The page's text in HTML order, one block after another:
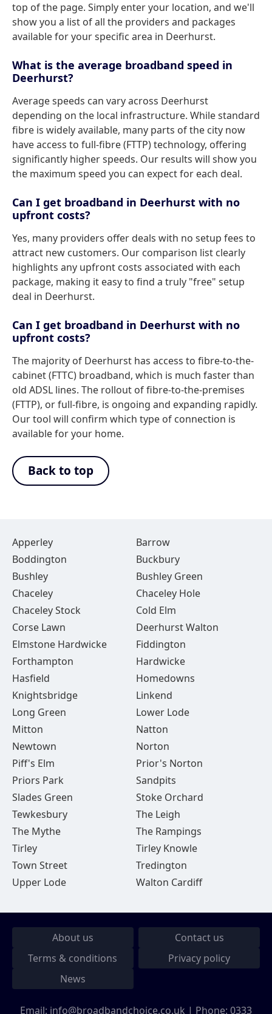
top of the page. Simply enter your location, and we'll
show you a list of all the providers and packages
available for your specific area in Deerhurst.
What is the average broadband speed in
Deerhurst?
Average speeds can vary across Deerhurst
depending on the local infrastructure. While standard
fibre is widely available, many parts of the city now
have access to full-fibre (FTTP) technology, offering
significantly higher speeds. Our results will show you
the maximum speed you can expect for each deal.
Can I get broadband in Deerhurst with no
upfront costs?
Yes, many providers offer deals with no setup fees to
attract new customers. Our comparison list clearly
highlights any upfront costs associated with each
package, making it easy to find a truly "free" setup
deal in Deerhurst.
Can I get broadband in Deerhurst with no
upfront costs?
The majority of Deerhurst has access to fibre-to-the-
cabinet (FTTC) broadband, which is much faster than
old ADSL lines. The rollout of fibre-to-the-premises
(FTTP), or full-fibre, is ongoing and expanding rapidly.
Our tool will confirm which type of connection is
available for your home.
Back to top
Apperley
Barrow
Boddington
Buckbury
Bushley
Bushley Green
Chaceley
Chaceley Hole
Chaceley Stock
Cold Elm
Corse Lawn
Deerhurst Walton
Elmstone Hardwicke
Fiddington
Forthampton
Hardwicke
Hasfield
Homedowns
Knightsbridge
Linkend
Long Green
Lower Lode
Mitton
Natton
Newtown
Norton
Piff's Elm
Prior's Norton
Priors Park
Sandpits
Slades Green
Stoke Orchard
Tewkesbury
The Leigh
The Mythe
The Rampings
Tirley
Tirley Knowle
Town Street
Tredington
Upper Lode
Walton Cardiff
About us
Contact us
Terms & conditions
Privacy policy
News
Email: info@broadbandchoice.co.uk | Phone: 0333